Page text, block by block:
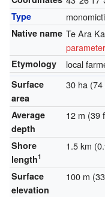
Type
Native name Te Ara
Etymology local
Surface
area
30 ha (74
Average
depth
12 m (39
Shore
length1
1.5 km
Surface
elevation
100 m